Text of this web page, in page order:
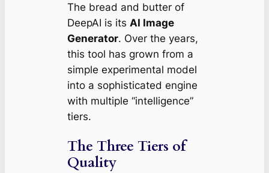
The bread and butter of
DeepAI is its AI Image
Generator. Over the years,
this tool has grown from a
simple experimental model
into a sophisticated engine
with multiple “intelligence”
tiers.
The Three Tiers of
Quality